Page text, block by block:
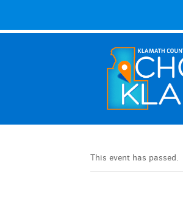
This event has passed.